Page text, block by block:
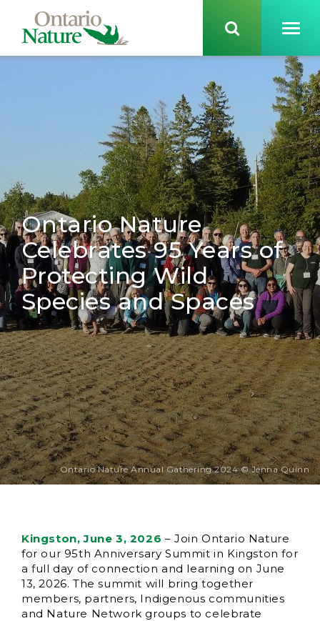
Ontario Nature
Celebrates 95 Years of
Protecting Wild
Species and Spaces
Ontario Nature Annual Gathering 2024 © Jenna Quinn
Kingston, June 3, 2026 – Join Ontario Nature
for our 95th Anniversary Summit in Kingston for
a full day of connection and learning on June
13, 2026. The summit will bring together
members, partners, Indigenous communities
and Nature Network groups to celebrate